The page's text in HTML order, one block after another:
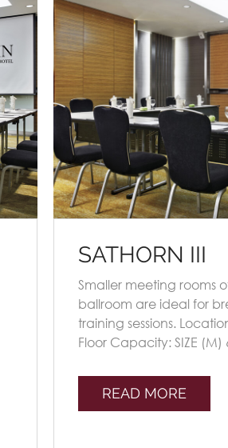
SATHORN III
Smaller meeting rooms
ballroom are ideal for
training sessions. Location / Floor: M
Floor Capacity: SIZE (M) 6.5x7x2.8
READ MORE